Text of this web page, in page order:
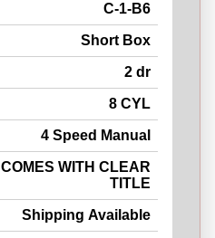
C-1-B6
Short Box
2 dr
8 CYL
4 Speed Manual
COMES WITH CLEAR
TITLE
Shipping Available